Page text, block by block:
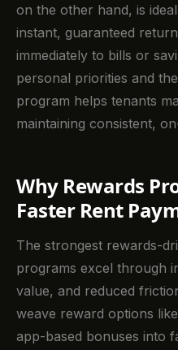
on the other hand, is
instant, guaranteed
immediately to bills or
personal priorities and
program helps tenants
maintaining consistent,
Why Rewards
Faster Rent
The strongest rewards-
programs excel through
value, and reduced
weave reward options
app-based bonuses into